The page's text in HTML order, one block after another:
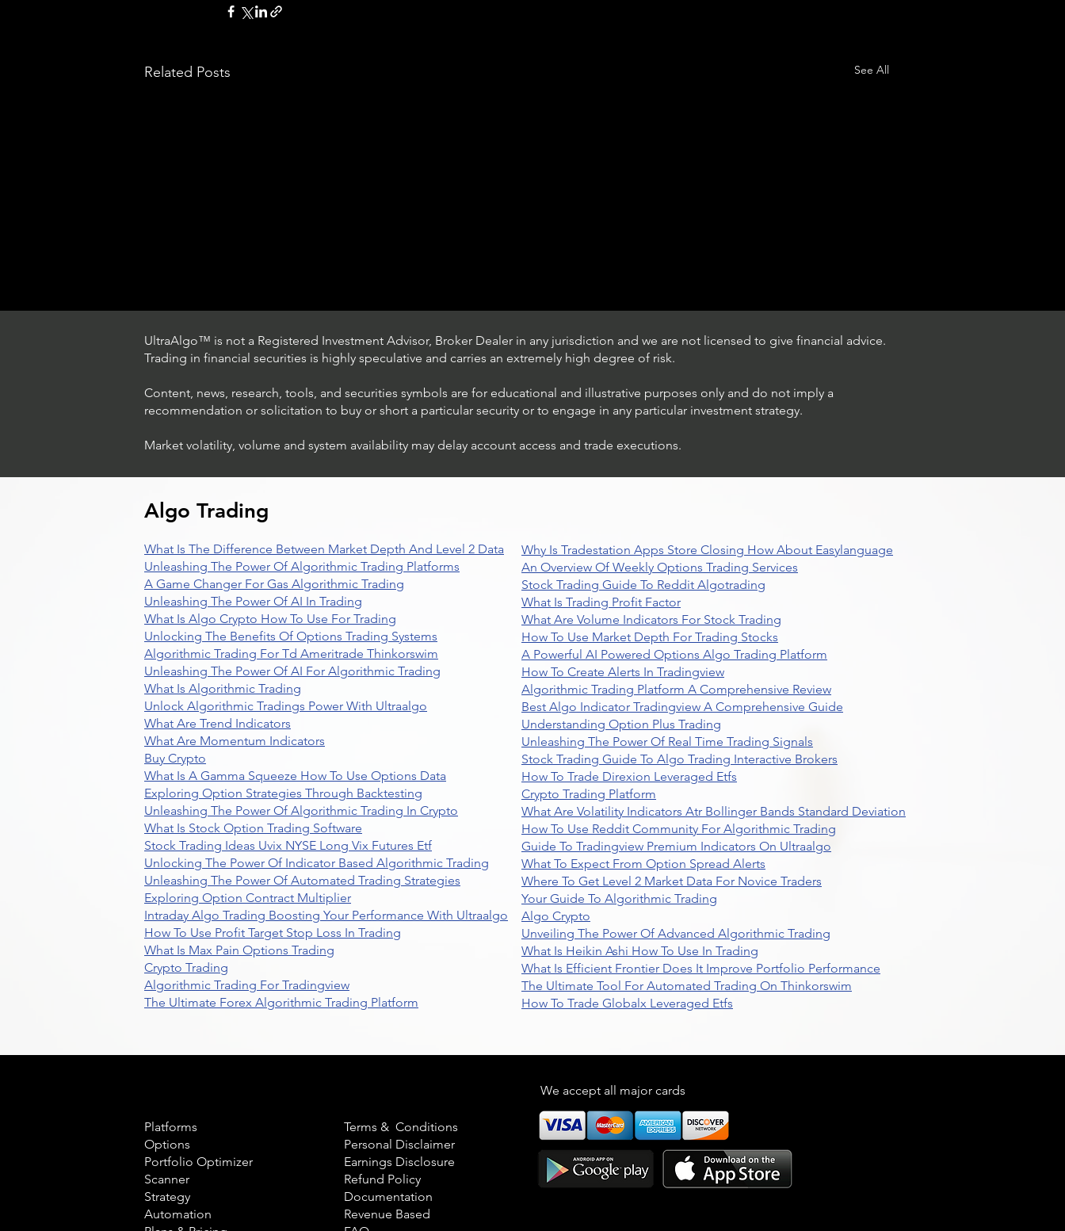
Related Posts See All
Trading Ideas $LASE / Laser
Trading Ideas $JPM /
UltraAlgo™ is not a Registered Investment Advisor, Broker Dealer in any jurisdiction and we are not licensed to give financial advice.
Trading in financial securities is highly speculative and carries an extremely high degree of risk.
Content, news, research, tools, and securities symbols are for educational and illustrative purposes only and do not imply a
recommendation or solicitation to buy or short a particular security or to engage in any particular investment strategy.
Market volatility, volume and system availability may delay account access and trade executions.
Algo Trading
What Is The Difference Between Market Depth And Level 2 Data
Unleashing The Power Of Algorithmic Trading Platforms
A Game Changer For Gas Algorithmic Trading
Unleashing The Power Of AI In Trading
What Is Algo Crypto How To Use For Trading
Unlocking The Benefits Of Options Trading Systems
Algorithmic Trading For Td Ameritrade Thinkorswim
Unleashing The Power Of AI For Algorithmic Trading
What Is Algorithmic Trading
Unlock Algorithmic Tradings Power With Ultraalgo
What Are Trend Indicators
What Are Momentum Indicators
Buy Crypto
What Is A Gamma Squeeze How To Use Options Data
Exploring Option Strategies Through Backtesting
Unleashing The Power Of Algorithmic Trading In Crypto
What Is Stock Option Trading Software
Stock Trading Ideas Uvix NYSE Long Vix Futures Etf
Unlocking The Power Of Indicator Based Algorithmic Trading
Unleashing The Power Of Automated Trading Strategies
Exploring Option Contract Multiplier
Intraday Algo Trading Boosting Your Performance With Ultraalgo
How To Use Profit Target Stop Loss In Trading
What Is Max Pain Options Trading
Crypto Trading
Algorithmic Trading For Tradingview
The Ultimate Forex Algorithmic Trading Platform
Why Is Tradestation Apps Store Closing How About Easylanguage
An Overview Of Weekly Options Trading Services
Stock Trading Guide To Reddit Algotrading
What Is Trading Profit Factor
What Are Volume Indicators For Stock Trading
How To Use Market Depth For Trading Stocks
A Powerful AI Powered Options Algo Trading Platform
How To Create Alerts In Tradingview
Algorithmic Trading Platform A Comprehensive Review
Best Algo Indicator Tradingview A Comprehensive Guide
Understanding Option Plus Trading
Unleashing The Power Of Real Time Trading Signals
Stock Trading Guide To Algo Trading Interactive Brokers
How To Trade Direxion Leveraged Etfs
Crypto Trading Platform
What Are Volatility Indicators Atr Bollinger Bands Standard Deviation
How To Use Reddit Community For Algorithmic Trading
Guide To Tradingview Premium Indicators On Ultraalgo
What To Expect From Option Spread Alerts
Where To Get Level 2 Market Data For Novice Traders
Your Guide To Algorithmic Trading
Algo Crypto
Unveiling The Power Of Advanced Algorithmic Trading
What Is Heikin Ashi How To Use In Trading
What Is Efficient Frontier Does It Improve Portfolio Performance
The Ultimate Tool For Automated Trading On Thinkorswim
How To Trade Globalx Leveraged Etfs
Platforms
Options
Portfolio Optimizer
Scanner
Strategy
Automation
Terms & Conditions
Personal Disclaimer
Earnings Disclosure
Refund Policy
Documentation
Revenue Based
We accept all major cards